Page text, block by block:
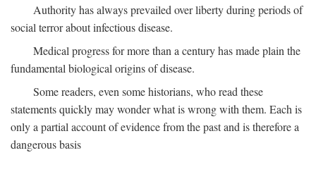
Authority has always prevailed over liberty during periods of
social terror about infectious disease.
Medical progress for more than a century has made plain the
fundamental biological origins of disease.
Some readers, even some historians, who read these
statements quickly may wonder what is wrong with them. Each is
only a partial account of evidence from the past and is therefore a
dangerous basis